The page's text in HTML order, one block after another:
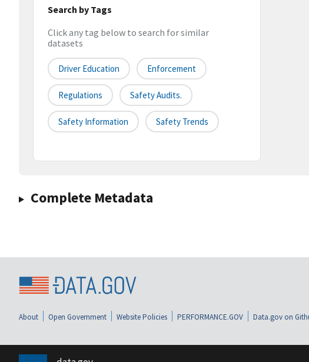
Search by Tags
Click any tag below to search for similar
datasets
Driver Education Enforcement
Regulations Safety Audits.
Safety Information Safety Trends
Complete Metadata
About Open Government Website Policies PERFORMANCE.GOV Data.gov on